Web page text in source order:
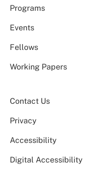
Programs
Events
Fellows
Working Papers
Contact Us
Privacy
Accessibility
Digital Accessibility